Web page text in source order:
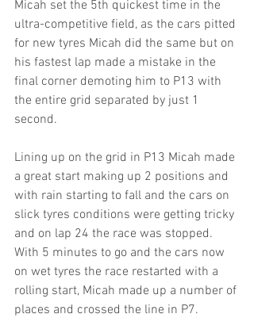
Micah set the 5th quickest time in the
ultra-competitive field, as the cars pitted
for new tyres Micah did the same but on
his fastest lap made a mistake in the
final corner demoting him to P13 with
the entire grid separated by just 1
second.
Lining up on the grid in P13 Micah made
a great start making up 2 positions and
with rain starting to fall and the cars on
slick tyres conditions were getting tricky
and on lap 24 the race was stopped.
With 5 minutes to go and the cars now
on wet tyres the race restarted with a
rolling start, Micah made up a number of
places and crossed the line in P7.